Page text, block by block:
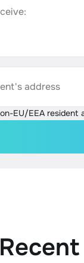
address
EU/EEA resident